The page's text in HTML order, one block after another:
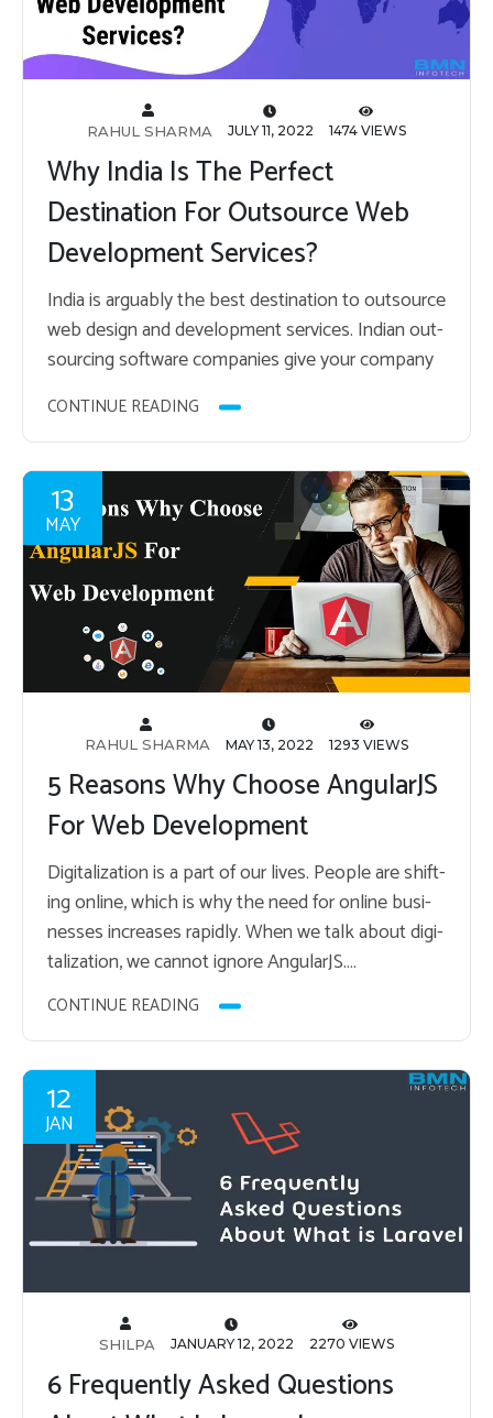
RAHUL SHARMA JULY 11, 2022 1474 VIEWS
Why India Is The Perfect
Destination For Outsource Web
Development Services?
India is ar­guably the best des­ti­na­tion to out­source
web de­sign and de­vel­op­ment ser­vices. In­dian out­
sourc­ing soft­ware com­pa­nies give your com­pany
costs, and so…
CONTINUE READING
13
MAY
RAHUL SHARMA MAY 13, 2022 1293 VIEWS
5 Reasons Why Choose AngularJS
For Web Development
Dig­i­tal­iza­tion is a part of our lives. Peo­ple are shift­
ing on­line, which is why the need for on­line busi­
nesses in­creases rapidly. When we talk about dig­i­
tal­iza­tion, we can­not ig­nore An­gu­larJS.…
CONTINUE READING
12
JAN
SHILPA JANUARY 12, 2022 2270 VIEWS
6 Frequently Asked Questions